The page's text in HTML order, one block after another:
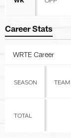
Career Stats
WRTE Career
SEASON TEAM
TOTAL